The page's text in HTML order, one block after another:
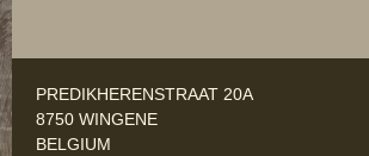
PREDIKHERENSTRAAT 20A
8750 WINGENE
BELGIUM